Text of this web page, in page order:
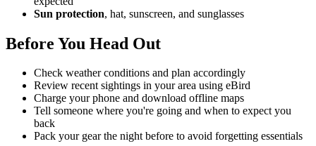
Sun protection, hat, sunscreen, and sunglasses
Before You Head Out
Check weather conditions and plan accordingly
Review recent sightings in your area using eBird
Charge your phone and download offline maps
Tell someone where you're going and when to expect you
back
Pack your gear the night before to avoid forgetting essentials